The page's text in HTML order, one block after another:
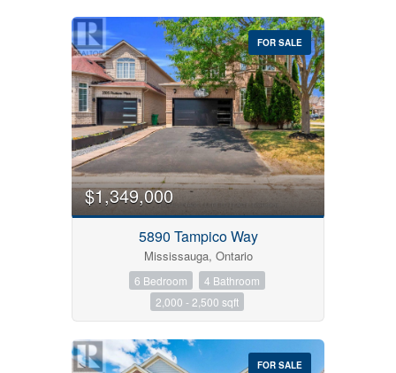
FOR SALE
$1,349,000
5890 Tampico Way
Mississauga, Ontario
6 Bedroom
4 Bathroom
2,000 - 2,500 sqft
FOR SALE